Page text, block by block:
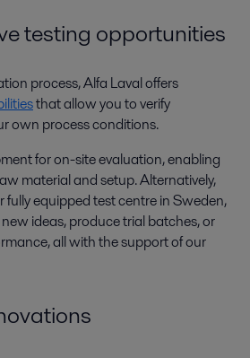
testing opportunities
process, Alfa Laval offers
that allow you to verify
own process conditions.
for on-site evaluation, enabling
material and setup. Alternatively,
equipped test centre in Sweden,
ideas, produce trial batches, or
all with the support of our